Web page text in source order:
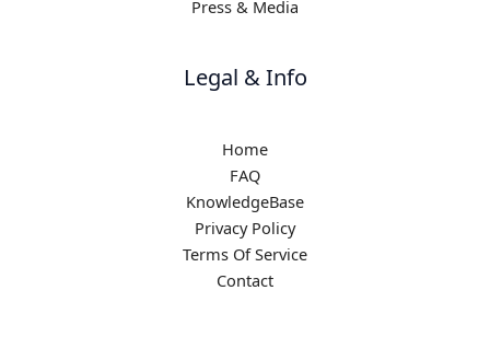
Press & Media
Legal & Info
Home
FAQ
KnowledgeBase
Privacy Policy
Terms Of Service
Contact